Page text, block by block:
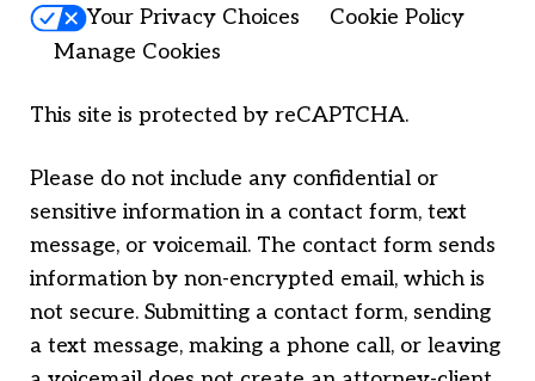
Your Privacy Choices
Cookie Policy
Manage Cookies
This site is protected by reCAPTCHA.
Please do not include any confidential or
sensitive information in a contact form, text
message, or voicemail. The contact form sends
information by non-encrypted email, which is
not secure. Submitting a contact form, sending
a text message, making a phone call, or leaving